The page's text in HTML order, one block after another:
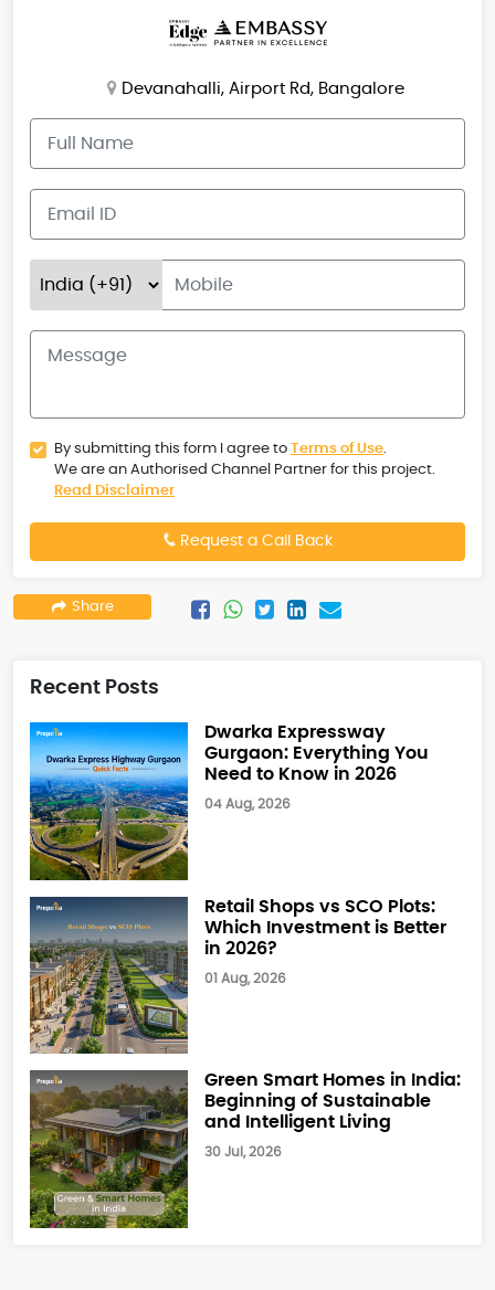
Devanahalli, Airport Rd, Bangalore
By submitting this form I agree to Terms of Use.
We are an Authorised Channel Partner for this project.
Read Disclaimer
Request a Call Back
Share
Recent Posts
Dwarka Expressway
Gurgaon: Everything You
Need to Know in 2026
04 Aug, 2026
Retail Shops vs SCO Plots:
Which Investment is Better
in 2026?
01 Aug, 2026
Green Smart Homes in India:
Beginning of Sustainable
and Intelligent Living
30 Jul, 2026